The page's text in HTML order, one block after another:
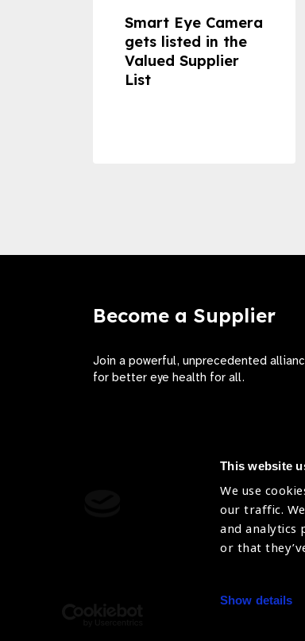
This website
We use
our traffic.
and analytics
or that
Show details
Smart Eye Camera
gets listed in the
Valued Supplier
List
Become a Supplier
Join a powerful, unprecedented
for better eye health for all.